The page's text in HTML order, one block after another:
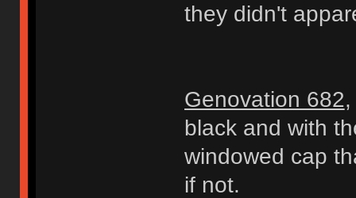
they didn't
Genovation 682
black and with
windowed cap
if not.